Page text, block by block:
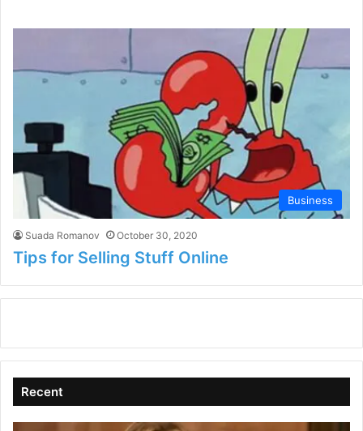
Business
Suada Romanov October 30, 2020
Tips for Selling Stuff Online
Recent